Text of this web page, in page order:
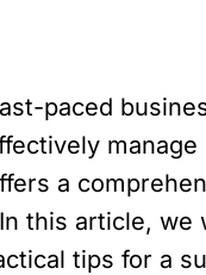
paced
a
this article, we
tips for a